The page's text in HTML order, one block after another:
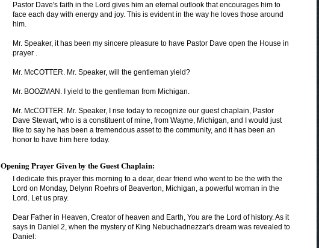
Pastor Dave's faith in the Lord gives him an eternal outlook that encourages him to
face each day with energy and joy. This is evident in the way he loves those around
him.
Mr. Speaker, it has been my sincere pleasure to have Pastor Dave open the House in
prayer .
Mr. McCOTTER. Mr. Speaker, will the gentleman yield?
Mr. BOOZMAN. I yield to the gentleman from Michigan.
Mr. McCOTTER. Mr. Speaker, I rise today to recognize our guest chaplain, Pastor
Dave Stewart, who is a constituent of mine, from Wayne, Michigan, and I would just
like to say he has been a tremendous asset to the community, and it has been an
honor to have him here today.
Opening Prayer Given by the Guest Chaplain:
I dedicate this prayer this morning to a dear, dear friend who went to be the with the
Lord on Monday, Delynn Roehrs of Beaverton, Michigan, a powerful woman in the
Lord. Let us pray.
Dear Father in Heaven, Creator of heaven and Earth, You are the Lord of history. As it
says in Daniel 2, when the mystery of King Nebuchadnezzar's dream was revealed to
Daniel: